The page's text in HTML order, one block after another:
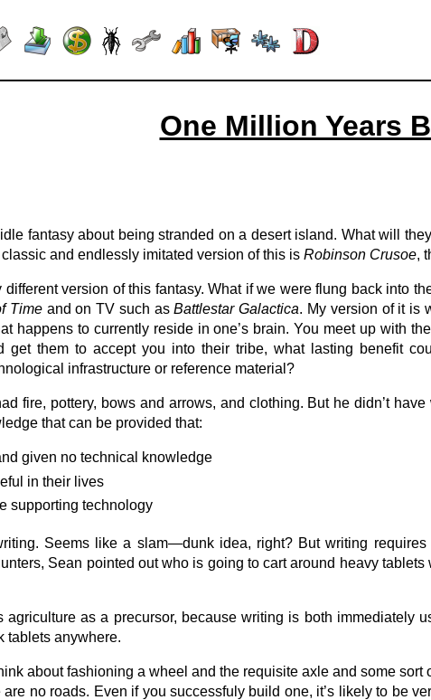
One Million Years
fantasy about being stranded on a desert island. What will
and endlessly imitated version of this is Robinson Crusoe,
version of this fantasy. What if we were flung back into
Timeand on TV such asBattlestar Galactica. My version of it is
happens to currently reside in one’s brain. You meet up with
get them to accept you into their tribe, what lasting benefit
infrastructure or reference material?
fire, pottery, bows and arrows, and clothing. But he didn’t
that can be provided that:
given no technical knowledge
in their lives
supporting technology
Seems like a slam—dunk idea, right? But writing
Sean pointed out who is going to cart around heavy
agriculture as a precursor, because writing is both immediately
tablets anywhere.
about fashioning a wheel and the requisite axle and some
no roads. Even if you successfuly build one, it’s likely to be